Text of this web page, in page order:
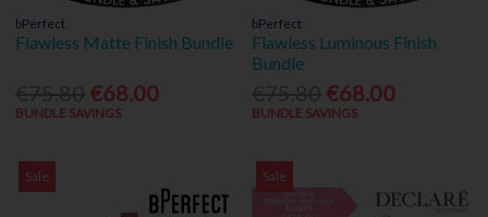
bPerfect
Flawless Matte Finish Bundle
€68.00
BUNDLE SAVINGS
bPerfect
Flawless Luminous Finish
Bundle
€68.00
BUNDLE SAVINGS
Sale Sale